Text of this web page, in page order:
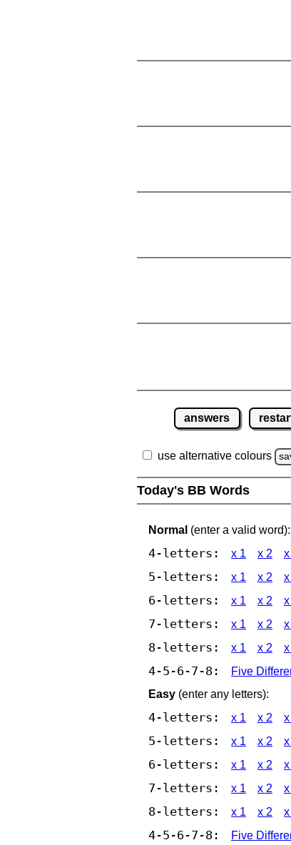
answers
use alternative colours
Today's BB Words
Normal (enter a valid word):
4-letters: x 1 x 2
5-letters: x 1 x 2
6-letters: x 1 x 2
7-letters: x 1 x 2
8-letters: x 1 x 2
4-5-6-7-8:
Five
Easy (enter any letters):
4-letters: x 1 x 2
5-letters: x 1 x 2
6-letters: x 1 x 2
7-letters: x 1 x 2
8-letters: x 1 x 2
4-5-6-7-8: Five